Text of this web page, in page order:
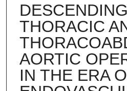
DESCENDING
THORACIC
AORTIC
IN THE ERA